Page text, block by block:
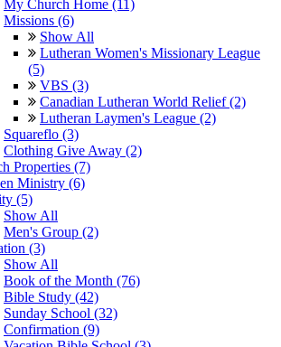
My Church Home (11)
Missions (6)
Show All
Lutheran Women's Missionary League
(5)
VBS (3)
Canadian Lutheran World Relief (2)
Lutheran Laymen's League (2)
Squareflo (3)
Clothing Give Away (2)
Properties (7)
Ministry (6)
(5)
Show All
Men's Group (2)
(3)
Show All
Book of the Month (76)
Bible Study (42)
Sunday School (32)
Confirmation (9)